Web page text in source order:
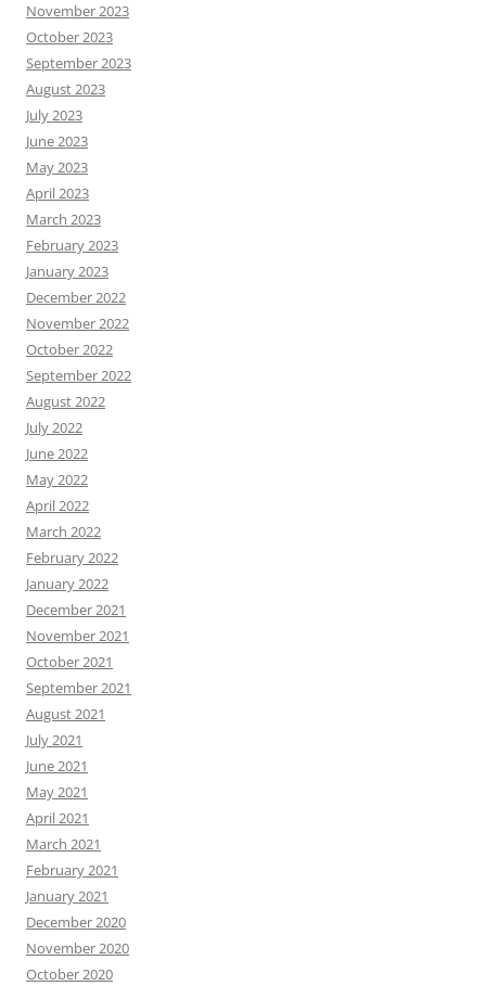
November 2023
October 2023
September 2023
August 2023
July 2023
June 2023
May 2023
April 2023
March 2023
February 2023
January 2023
December 2022
November 2022
October 2022
September 2022
August 2022
July 2022
June 2022
May 2022
April 2022
March 2022
February 2022
January 2022
December 2021
November 2021
October 2021
September 2021
August 2021
July 2021
June 2021
May 2021
April 2021
March 2021
February 2021
January 2021
December 2020
November 2020
October 2020